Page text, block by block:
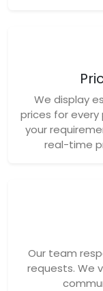
We display
prices for
your
real-time
Our team
requests. We